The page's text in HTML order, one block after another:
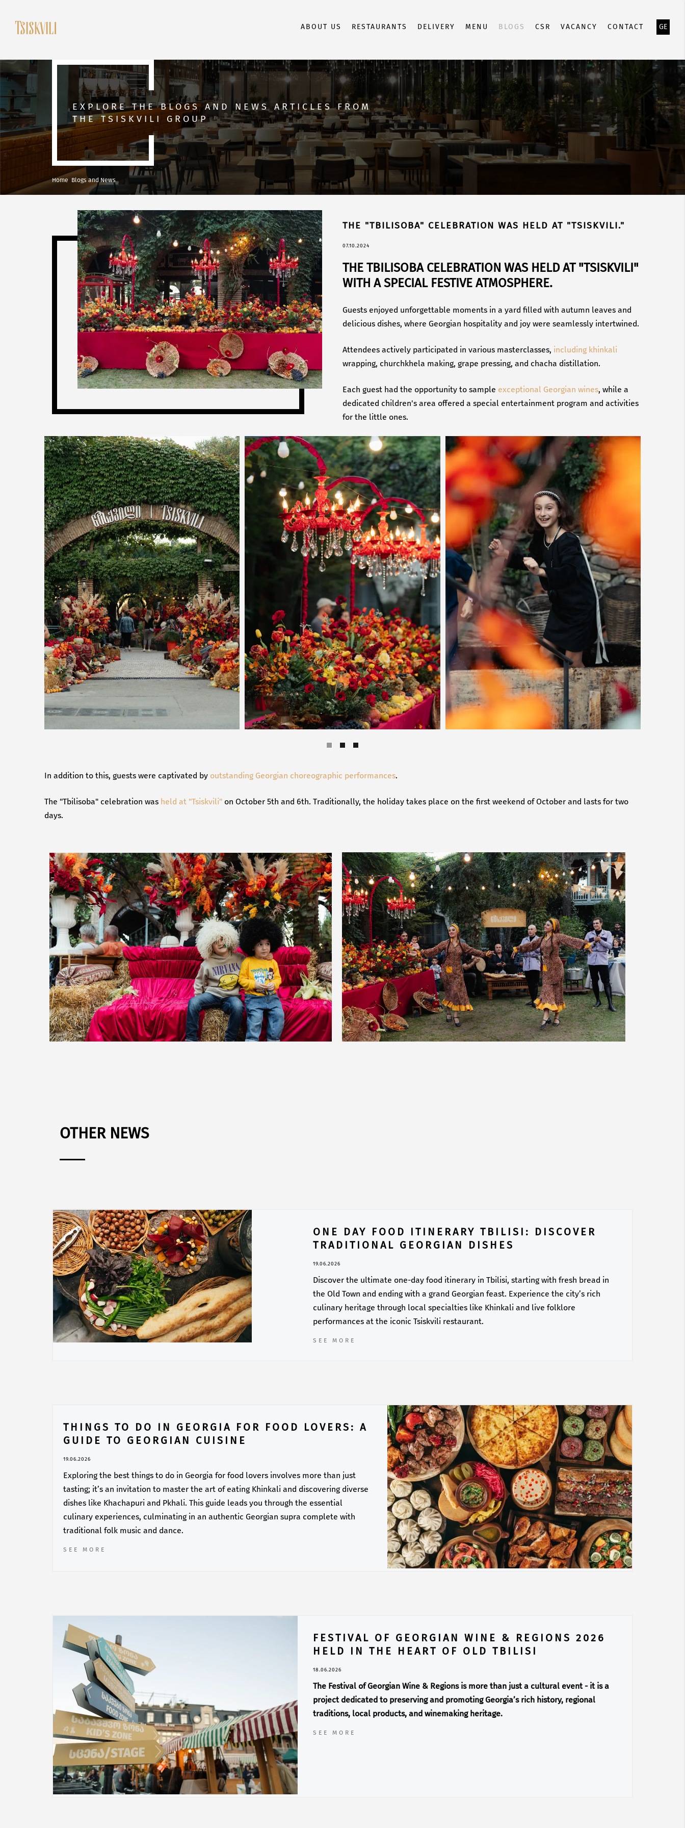
ABOUT US RESTAURANTS DELIVERY MENU BLOGS CSR VACANCY CONTACT GE
EXPLORE THE BLOGS AND NEWS ARTICLES FROM
THE TSISKVILI GROUP
Home Blogs and News
THE "TBILISOBA" CELEBRATION WAS HELD AT "TSISKVILI."
07.10.2024
THE TBILISOBA CELEBRATION WAS HELD AT "TSISKVILI"
WITH A SPECIAL FESTIVE ATMOSPHERE.
Guests enjoyed unforgettable moments in a yard filled with autumn leaves and
delicious dishes, where Georgian hospitality and joy were seamlessly intertwined.
Attendees actively participated in various masterclasses, including khinkali
wrapping, churchkhela making, grape pressing, and chacha distillation.
Each guest had the opportunity to sample exceptional Georgian wines, while a
dedicated children's area offered a special entertainment program and activities
for the little ones.
In addition to this, guests were captivated by outstanding Georgian choreographic performances.
The "Tbilisoba" celebration was held at "Tsiskvili" on October 5th and 6th. Traditionally, the holiday takes place on the first weekend of October and lasts for two
days.
OTHER NEWS
ONE DAY FOOD ITINERARY TBILISI: DISCOVER
TRADITIONAL GEORGIAN DISHES
19.06.2026
Discover the ultimate one-day food itinerary in Tbilisi, starting with fresh bread in
the Old Town and ending with a grand Georgian feast. Experience the city’s rich
culinary heritage through local specialties like Khinkali and live folklore
performances at the iconic Tsiskvili restaurant.
SEE MORE
THINGS TO DO IN GEORGIA FOR FOOD LOVERS: A
GUIDE TO GEORGIAN CUISINE
19.06.2026
Exploring the best things to do in Georgia for food lovers involves more than just
tasting; it’s an invitation to master the art of eating Khinkali and discovering diverse
dishes like Khachapuri and Pkhali. This guide leads you through the essential
culinary experiences, culminating in an authentic Georgian supra complete with
traditional folk music and dance.
SEE MORE
FESTIVAL OF GEORGIAN WINE & REGIONS 2026
HELD IN THE HEART OF OLD TBILISI
18.06.2026
The Festival of Georgian Wine & Regions is more than just a cultural event - it is a
project dedicated to preserving and promoting Georgia’s rich history, regional
traditions, local products, and winemaking heritage.
SEE MORE